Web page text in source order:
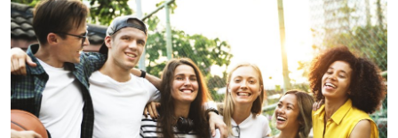
Guest Posting
Advertise with US
Crypto